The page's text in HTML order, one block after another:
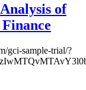
of
gci-sample-trial/?